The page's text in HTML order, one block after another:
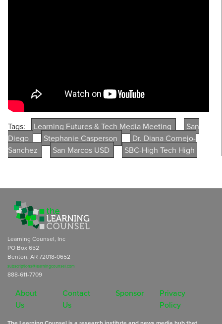
Tags: Learning Futures & Tech Media Meeting
San
Diego
Stephanie Casperson
Dr. Diana Cornejo-
Sanchez
San Marcos USD SBC-High Tech High
Learning Counsel, Inc
PO Box 652
Benton, AR 72018-0652
subscriptions@learningcounsel.com
888-611-7709
About
Us
Contact
Us
Sponsor
Privacy
Policy